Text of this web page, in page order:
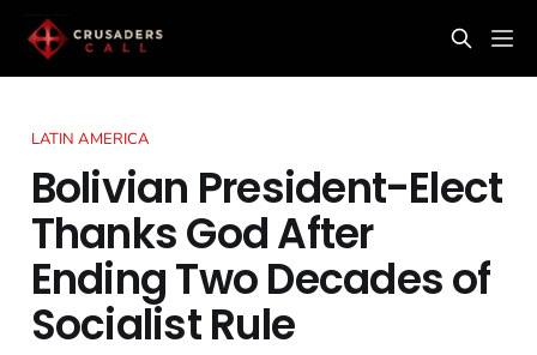
LATIN AMERICA
Bolivian President-Elect
Thanks God After
Ending Two Decades of
Socialist Rule